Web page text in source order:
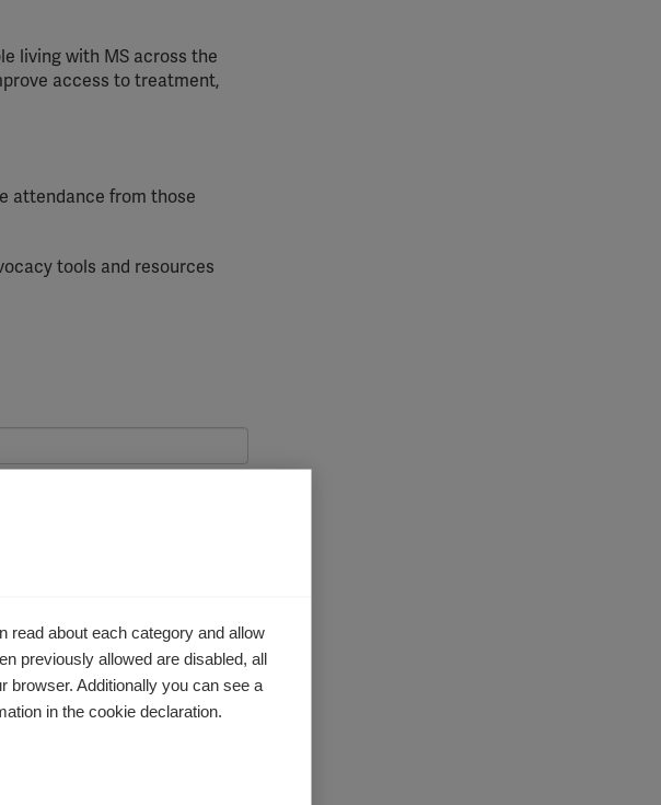
living with MS across the
access to treatment,
attendance from those
tools and resources
read about each category and allow
previously allowed are disabled, all
browser. Additionally you can see a
in the cookie declaration.